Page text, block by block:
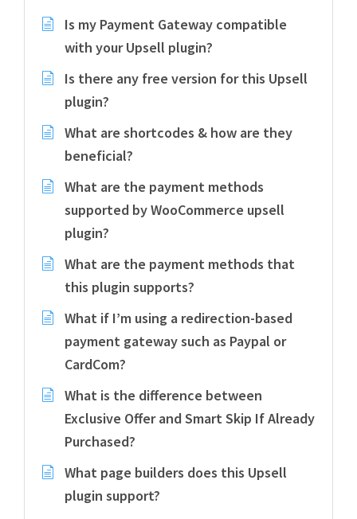
Is my Payment Gateway compatible
with your Upsell plugin?
Is there any free version for this Upsell
plugin?
What are shortcodes & how are they
beneficial?
What are the payment methods
supported by WooCommerce upsell
plugin?
What are the payment methods that
this plugin supports?
What if I’m using a redirection-based
payment gateway such as Paypal or
CardCom?
What is the difference between
Exclusive Offer and Smart Skip If Already
Purchased?
What page builders does this Upsell
plugin support?